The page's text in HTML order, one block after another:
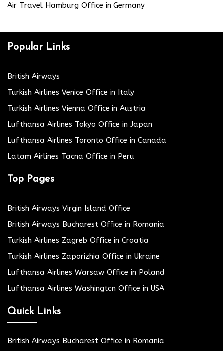
Air Travel Hamburg Office in Germany
Popular Links
British Airways
Turkish Airlines Venice Office in Italy
Turkish Airlines Vienna Office in Austria
Lufthansa Airlines Tokyo Office in Japan
Lufthansa Airlines Toronto Office in Canada
Latam Airlines Tacna Office in Peru
Top Pages
British Airways Virgin Island Office
British Airways Bucharest Office in Romania
Turkish Airlines Zagreb Office in Croatia
Turkish Airlines Zaporizhia Office in Ukraine
Lufthansa Airlines Warsaw Office in Poland
Lufthansa Airlines Washington Office in USA
Quick Links
British Airways Bucharest Office in Romania